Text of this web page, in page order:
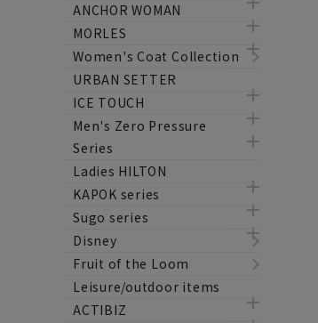
ANCHOR WOMAN
MORLES
Women's Coat Collection
URBAN SETTER
ICE TOUCH
Men's Zero Pressure
Series
Ladies HILTON
KAPOK series
Sugo series
Disney
Fruit of the Loom
Leisure/outdoor items
ACTIBIZ